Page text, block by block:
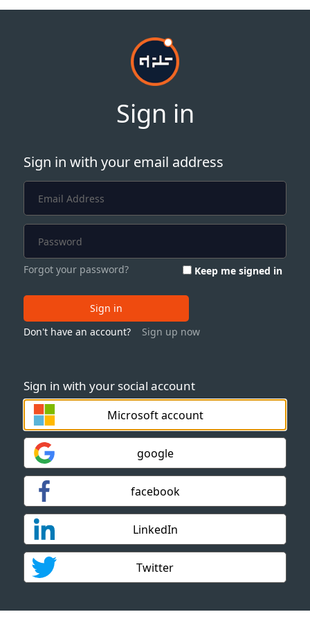
Sign in
Sign in with your social account
Microsoft account
google
facebook
LinkedIn
Twitter
Sign in with your email address
Forgot your password? Keep me signed in
Sign in
Don't have an account?
Sign up now